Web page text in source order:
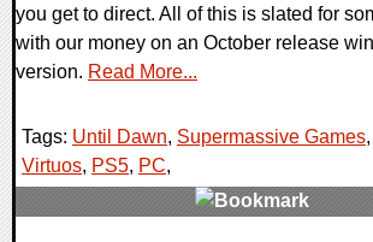
you get to direct. All of this is slated for
with our money on an October release
version. Read More...
Tags: Until Dawn, Supermassive Games,
Virtuos, PS5, PC,